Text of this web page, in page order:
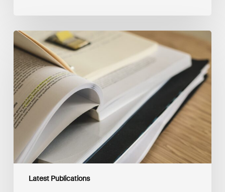
Latest Publications
The
New
Corporate
Net-
Zero
Standard,
Version
2.0